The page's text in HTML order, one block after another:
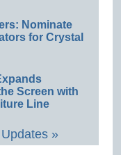
Nominate
for Crystal
Screen with
Line
»